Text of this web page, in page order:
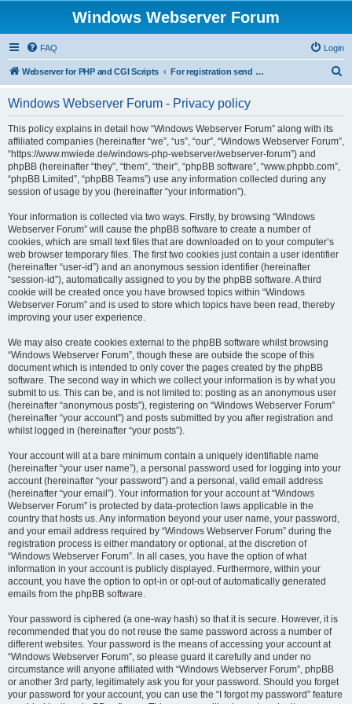
Windows Webserver Forum
FAQ Login
Webserver for PHP and CGI Scripts For registration send email to mwiede@mwiede.de
c
Windows Webserver Forum - Privacy policy
This policy explains in detail how “Windows Webserver Forum” along with its
affiliated companies (hereinafter “we”, “us”, “our”, “Windows Webserver Forum”,
“https://www.mwiede.de/windows-php-webserver/webserver-forum”) and
phpBB (hereinafter “they”, “them”, “their”, “phpBB software”, “www.phpbb.com”,
“phpBB Limited”, “phpBB Teams”) use any information collected during any
session of usage by you (hereinafter “your information”).
Your information is collected via two ways. Firstly, by browsing “Windows
Webserver Forum” will cause the phpBB software to create a number of
cookies, which are small text files that are downloaded on to your computer’s
web browser temporary files. The first two cookies just contain a user identifier
(hereinafter “user-id”) and an anonymous session identifier (hereinafter
“session-id”), automatically assigned to you by the phpBB software. A third
cookie will be created once you have browsed topics within “Windows
Webserver Forum” and is used to store which topics have been read, thereby
improving your user experience.
We may also create cookies external to the phpBB software whilst browsing
“Windows Webserver Forum”, though these are outside the scope of this
document which is intended to only cover the pages created by the phpBB
software. The second way in which we collect your information is by what you
submit to us. This can be, and is not limited to: posting as an anonymous user
(hereinafter “anonymous posts”), registering on “Windows Webserver Forum”
(hereinafter “your account”) and posts submitted by you after registration and
whilst logged in (hereinafter “your posts”).
Your account will at a bare minimum contain a uniquely identifiable name
(hereinafter “your user name”), a personal password used for logging into your
account (hereinafter “your password”) and a personal, valid email address
(hereinafter “your email”). Your information for your account at “Windows
Webserver Forum” is protected by data-protection laws applicable in the
country that hosts us. Any information beyond your user name, your password,
and your email address required by “Windows Webserver Forum” during the
registration process is either mandatory or optional, at the discretion of
“Windows Webserver Forum”. In all cases, you have the option of what
information in your account is publicly displayed. Furthermore, within your
account, you have the option to opt-in or opt-out of automatically generated
emails from the phpBB software.
Your password is ciphered (a one-way hash) so that it is secure. However, it is
recommended that you do not reuse the same password across a number of
different websites. Your password is the means of accessing your account at
“Windows Webserver Forum”, so please guard it carefully and under no
circumstance will anyone affiliated with “Windows Webserver Forum”, phpBB
or another 3rd party, legitimately ask you for your password. Should you forget
your password for your account, you can use the “I forgot my password” feature